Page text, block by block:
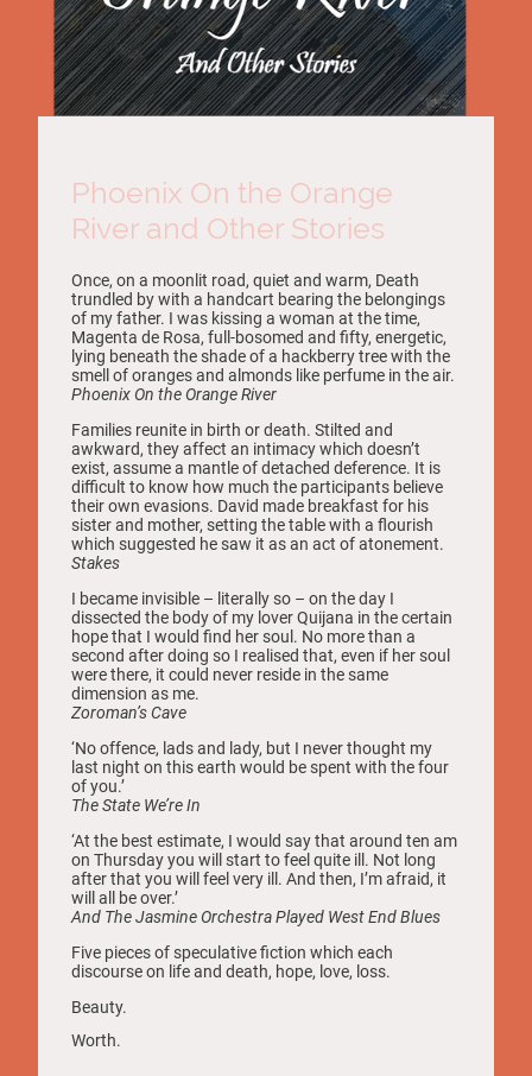
Phoenix On the Orange
River and Other Stories
Once, on a moonlit road, quiet and warm, Death
trundled by with a handcart bearing the belongings
of my father. I was kissing a woman at the time,
Magenta de Rosa, full-bosomed and fifty, energetic,
lying beneath the shade of a hackberry tree with the
smell of oranges and almonds like perfume in the air.
Phoenix On the Orange River
Families reunite in birth or death. Stilted and
awkward, they affect an intimacy which doesn’t
exist, assume a mantle of detached deference. It is
difficult to know how much the participants believe
their own evasions. David made breakfast for his
sister and mother, setting the table with a flourish
which suggested he saw it as an act of atonement.
Stakes
I became invisible – literally so – on the day I
dissected the body of my lover Quijana in the certain
hope that I would find her soul. No more than a
second after doing so I realised that, even if her soul
were there, it could never reside in the same
dimension as me.
Zoroman’s Cave
‘No offence, lads and lady, but I never thought my
last night on this earth would be spent with the four
of you.’
The State We’re In
‘At the best estimate, I would say that around ten am
on Thursday you will start to feel quite ill. Not long
after that you will feel very ill. And then, I’m afraid, it
will all be over.’
And The Jasmine Orchestra Played West End Blues
Five pieces of speculative fiction which each
discourse on life and death, hope, love, loss.
Beauty.
Worth.